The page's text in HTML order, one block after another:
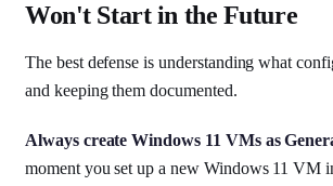
Won't Start in the Future
The best defense is understanding what
and keeping them documented.
Always create Windows 11 VMs as
moment you set up a new Windows 11 VM